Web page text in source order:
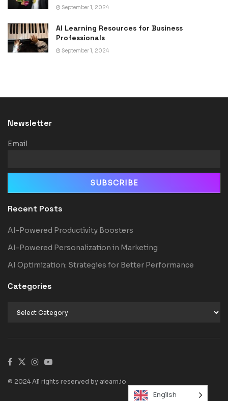
September 1, 2024
AI Learning Resources for Business
Professionals
September 1, 2024
Newsletter
Email
Recent Posts
AI-Powered Productivity Boosters
AI-Powered Personalization in Marketing
AI Optimization: Strategies for Better Performance
Categories
© 2024 All rights reserved by aiearn.io
English